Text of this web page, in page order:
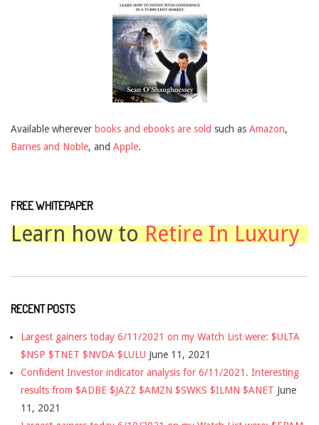
Available wherever books and ebooks are sold such as Amazon,
Barnes and Noble, and Apple.
FREE WHITEPAPER
Learn how to Retire In Luxury
RECENT POSTS
Largest gainers today 6/11/2021 on my Watch List were: $ULTA
$NSP $TNET $NVDA $LULU June 11, 2021
Confident Investor indicator analysis for 6/11/2021. Interesting
results from $ADBE $JAZZ $AMZN $SWKS $ILMN $ANET June
11, 2021